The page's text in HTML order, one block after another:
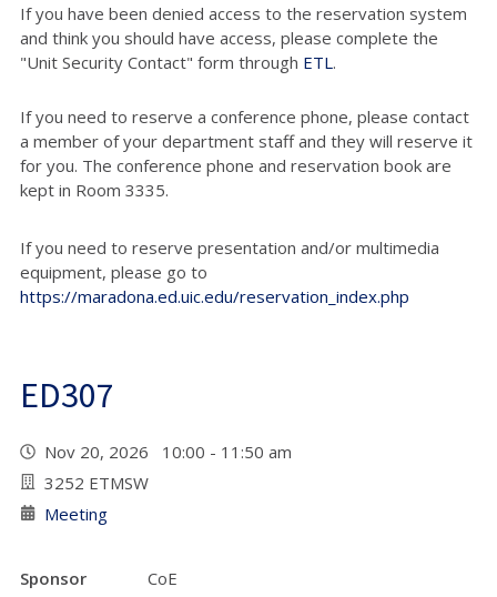
If you have been denied access to the reservation system
and think you should have access, please complete the
"Unit Security Contact" form through ETL.
If you need to reserve a conference phone, please contact
a member of your department staff and they will reserve it
for you. The conference phone and reservation book are
kept in Room 3335.
If you need to reserve presentation and/or multimedia
equipment, please go to
https://maradona.ed.uic.edu/reservation_index.php
ED307
Nov 20, 2026 10:00 - 11:50 am
3252 ETMSW
Meeting
Sponsor
CoE